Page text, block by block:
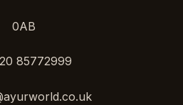
0AB
85772999